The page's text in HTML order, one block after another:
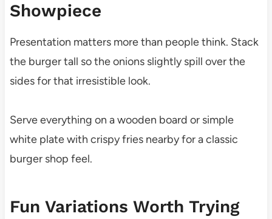
Showpiece
Presentation matters more than people think. Stack
the burger tall so the onions slightly spill over the
sides for that irresistible look.
Serve everything on a wooden board or simple
white plate with crispy fries nearby for a classic
burger shop feel.
Fun Variations Worth Trying